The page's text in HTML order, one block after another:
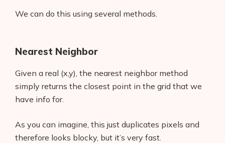
We can do this using several methods.
Nearest Neighbor
Given a real (x,y), the nearest neighbor method
simply returns the closest point in the grid that we
have info for.
As you can imagine, this just duplicates pixels and
therefore looks blocky, but it’s very fast.